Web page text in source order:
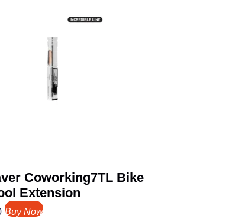
Coworking7TL Bike
Extension
Buy Now